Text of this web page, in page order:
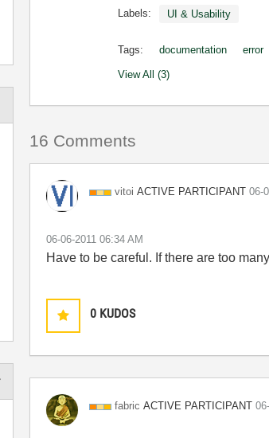
Labels: UI & Usability
Tags: documentation error
View All (3)
16 Comments
vitoi ACTIVE PARTICIPANT ‎06-
‎06-06-2011 06:34 AM
Have to be careful. If there are too
0 KUDOS
fabric ACTIVE PARTICIPANT